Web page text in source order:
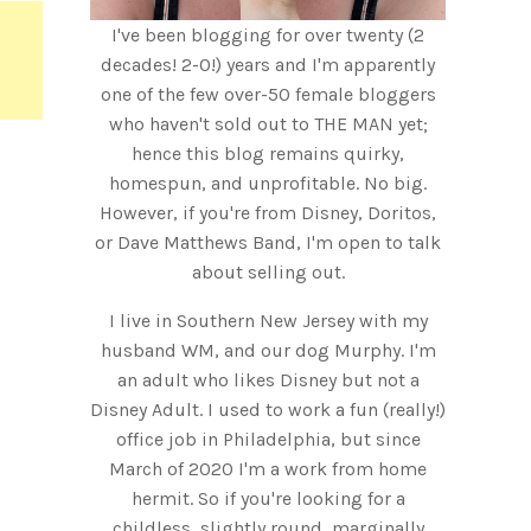
I've been blogging for over twenty (2
decades! 2-0!) years and I'm apparently
one of the few over-50 female bloggers
who haven't sold out to THE MAN yet;
hence this blog remains quirky,
homespun, and unprofitable. No big.
However, if you're from Disney, Doritos,
or Dave Matthews Band, I'm open to talk
about selling out.
I live in Southern New Jersey with my
husband WM, and our dog Murphy. I'm
an adult who likes Disney but not a
Disney Adult. I used to work a fun (really!)
office job in Philadelphia, but since
March of 2020 I'm a work from home
hermit. So if you're looking for a